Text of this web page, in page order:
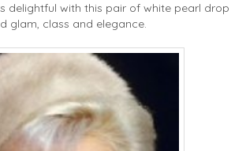
delightful with this pair of white pearl drop
glam, class and elegance.